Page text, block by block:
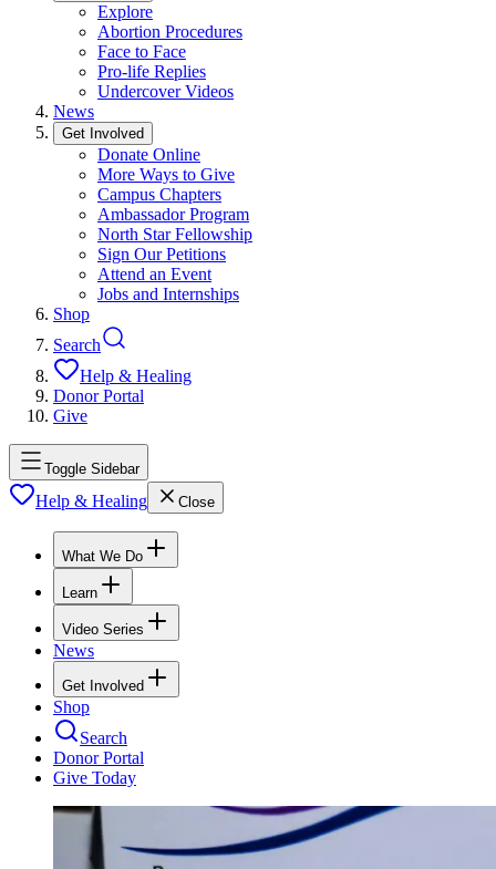
Explore
Abortion Procedures
Face to Face
Pro-life Replies
Undercover Videos
News
Get Involved
Donate Online
More Ways to Give
Campus Chapters
Ambassador Program
North Star Fellowship
Sign Our Petitions
Attend an Event
Jobs and Internships
Shop
Search
Help & Healing
Donor Portal
Give
Toggle Sidebar
Help & Healing Close
What We Do
Learn
Video Series
News
Get Involved
Shop
Search
Donor Portal
Give Today